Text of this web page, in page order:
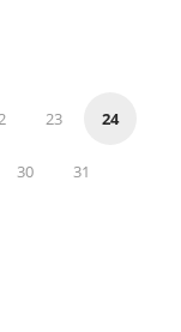
23 24
30 31